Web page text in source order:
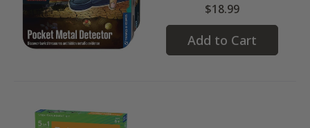
$18.99
Add to Cart